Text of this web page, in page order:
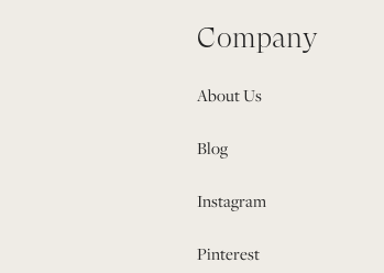
Company
About Us
Blog
Instagram
Pinterest